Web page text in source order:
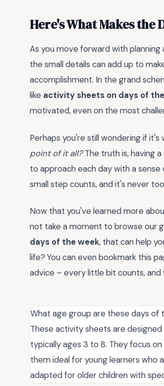
Here's What Makes the
As you move forward with
the small details can add up to
accomplishment. In the grand
like activity sheets on days of
motivated, even on the most
Perhaps you're still wondering if
point of it all?The truth is, having a
to approach each day with a
small step counts, and it's never
Now that you've learned more
not take a moment to browse our
days of the week, that can help
life? You can even bookmark this
advice – every little bit counts, and
What age group are these days
These activity sheets are
typically ages 3 to 8. They focus
them ideal for young learners who
adapted for older children with